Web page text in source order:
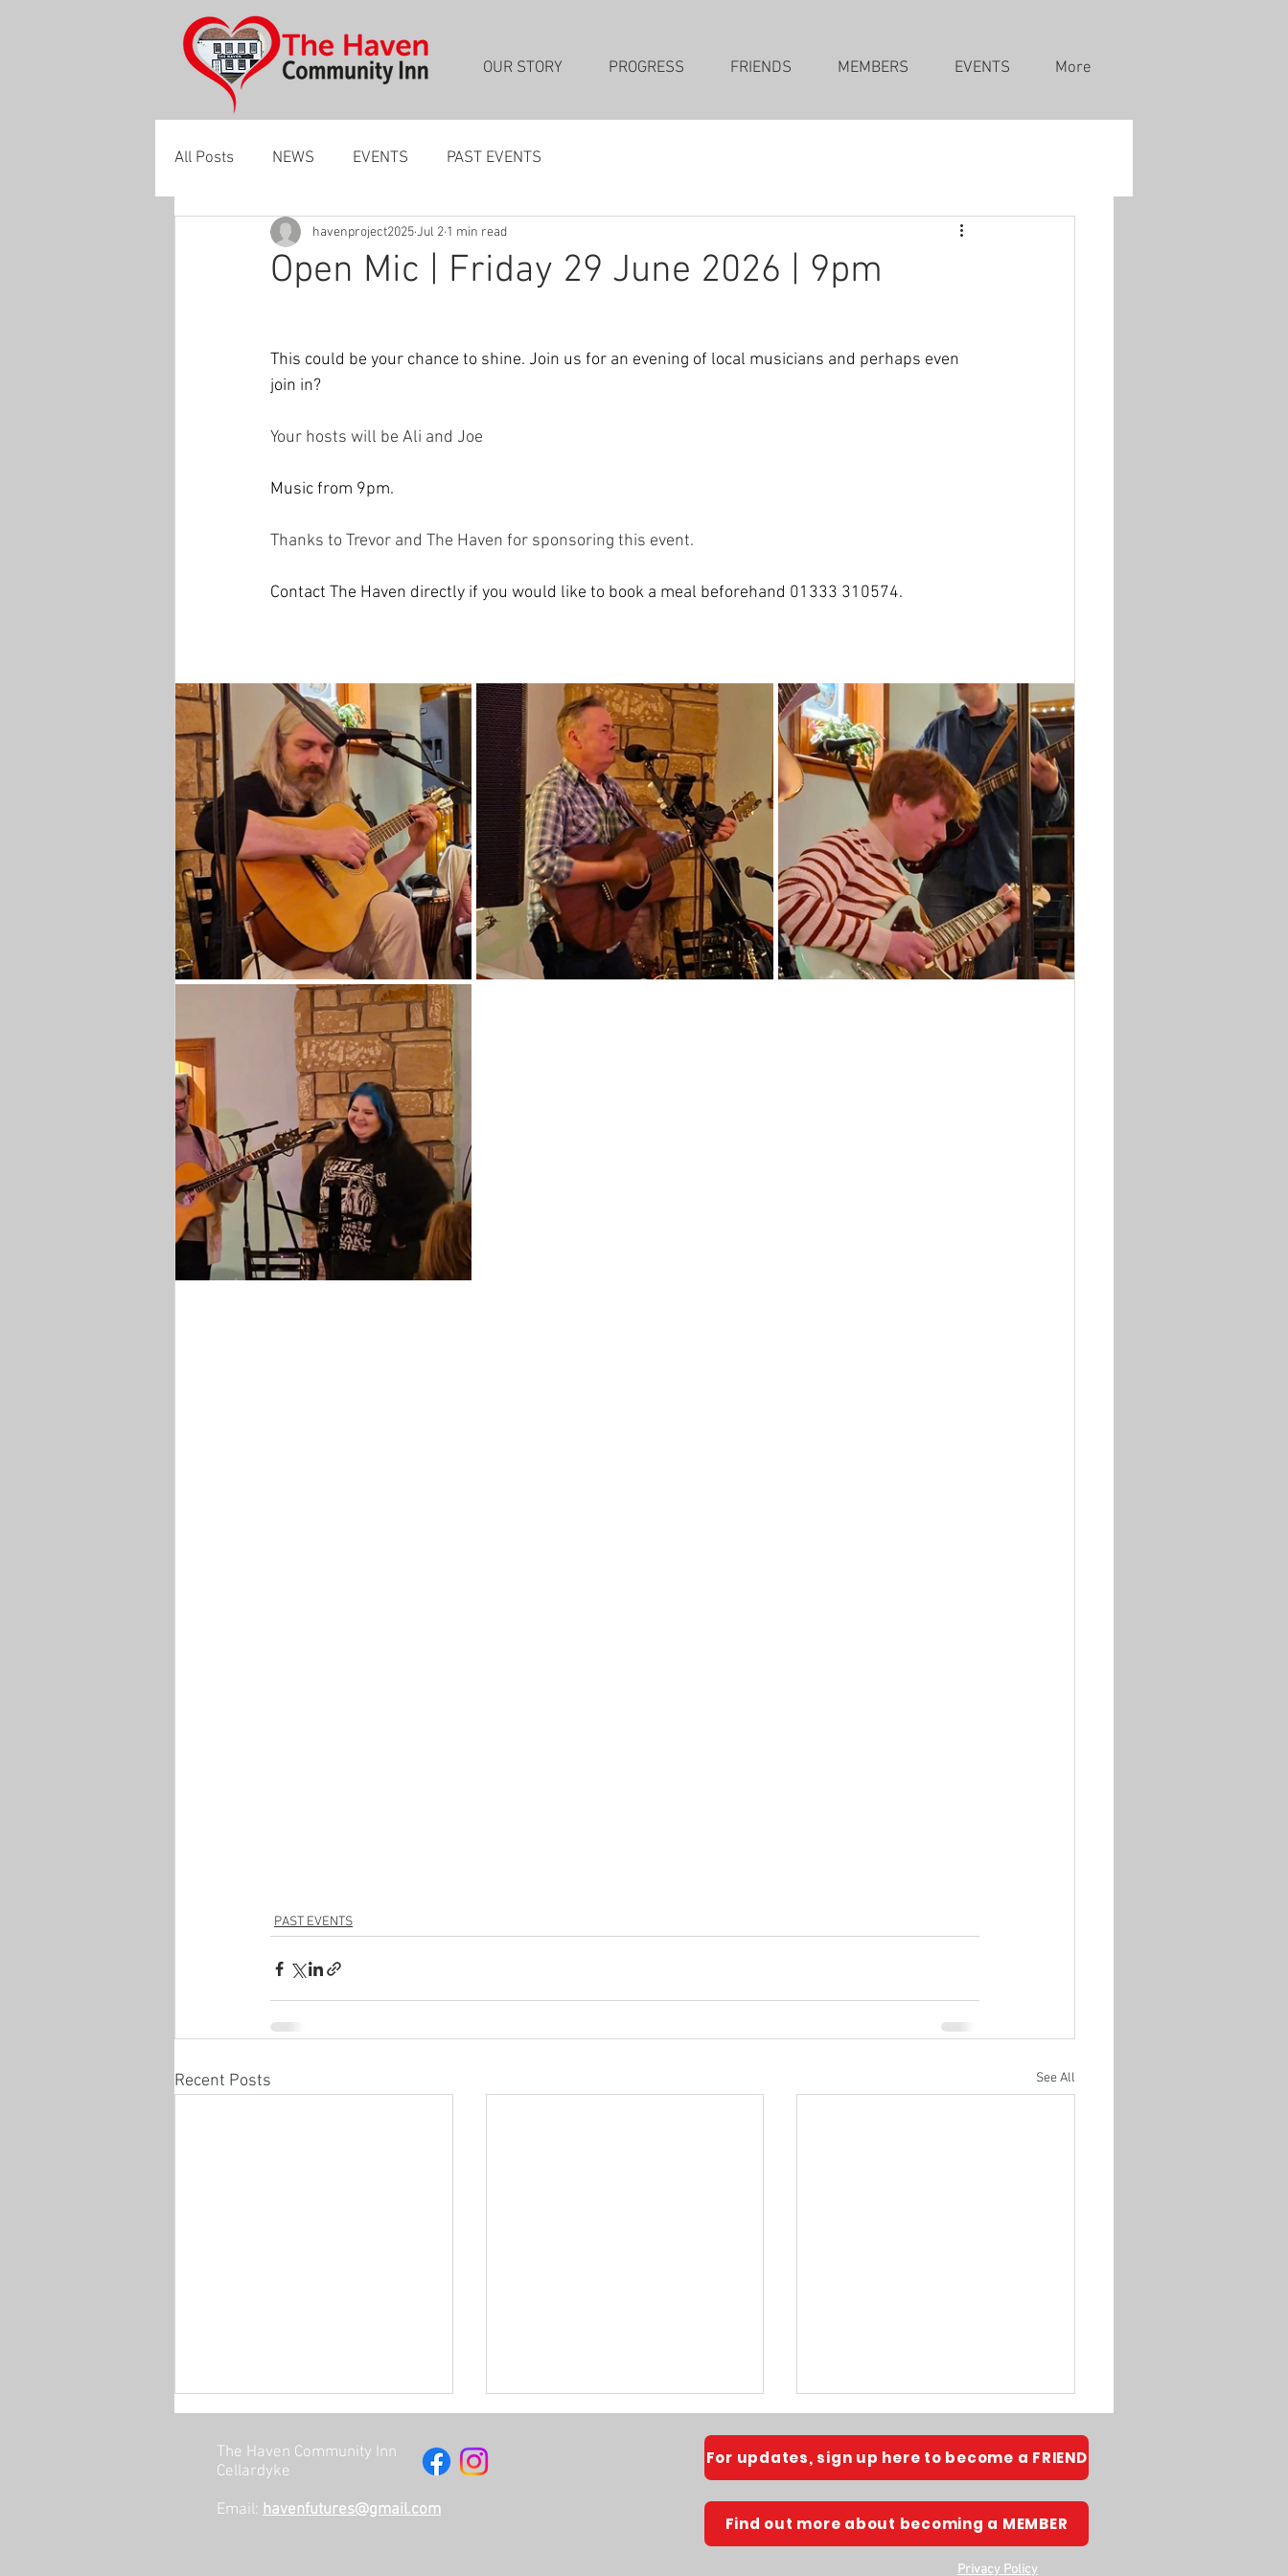
OUR STORY PROGRESS FRIENDS MEMBERS EVENTS More
All Posts NEWS EVENTS PAST EVENTS
Open Mic | Friday 29 June 2026 | 9pm
havenproject2025Jul 2 1 min read
This could be your chance to shine. Join us for an evening of local musicians and perhaps even
join in?
Your hosts will be Ali and Joe
Music from 9pm.
Thanks to Trevor and The Haven for sponsoring this event.
Contact The Haven directly if you would like to book a meal beforehand 01333 310574.
PAST EVENTS
Recent Posts See All
The Haven Community Inn
Cellardyke
Email: havenfutures@gmail.com
For updates, sign up here to become a FRIEND
Find out more about becoming a MEMBER
Privacy Policy